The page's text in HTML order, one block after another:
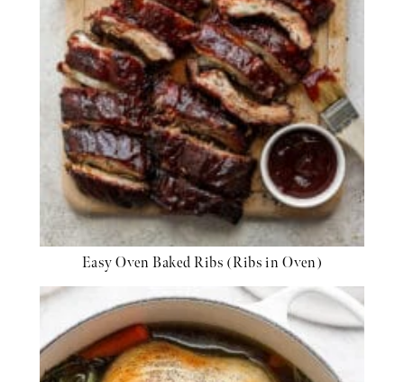
Easy Oven Baked Ribs (Ribs in Oven)